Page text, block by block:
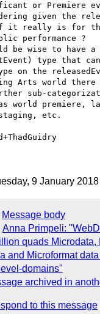
or Premiere
given the
it really is for the
performance ?
wise to have a
type that
on the
Arts world
sub-
world premiere,
etc.
9 January
Message body
Anna Primpeli:
quads Microdata,
and Microformat
domains"
archived in
to this message